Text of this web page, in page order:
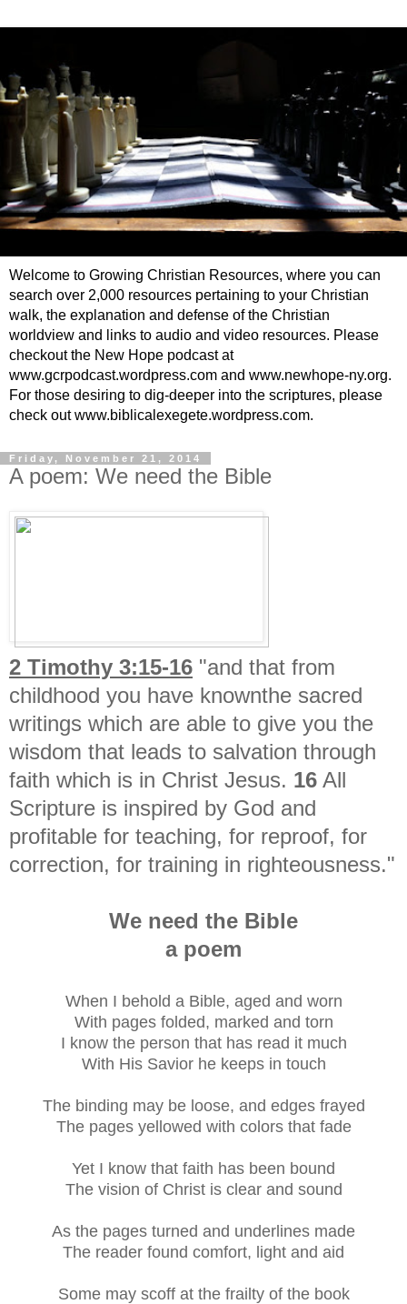
Welcome to Growing Christian Resources, where you can
search over 2,000 resources pertaining to your Christian
walk, the explanation and defense of the Christian
worldview and links to audio and video resources. Please
checkout the New Hope podcast at
www.gcrpodcast.wordpress.com and www.newhope-ny.org.
For those desiring to dig-deeper into the scriptures, please
check out www.biblicalexegete.wordpress.com.
Friday, November 21, 2014
A poem: We need the Bible
2 Timothy 3:15-16 "and that from
childhood you have knownthe sacred
writings which are able to give you the
wisdom that leads to salvation through
faith which is in Christ Jesus. 16 All
Scripture is inspired by God and
profitable for teaching, for reproof, for
correction, for training in righteousness."
We need the Bible
a poem
When I behold a Bible, aged and worn
With pages folded, marked and torn
I know the person that has read it much
With His Savior he keeps in touch
The binding may be loose, and edges frayed
The pages yellowed with colors that fade
Yet I know that faith has been bound
The vision of Christ is clear and sound
As the pages turned and underlines made
The reader found comfort, light and aid
Some may scoff at the frailty of the book